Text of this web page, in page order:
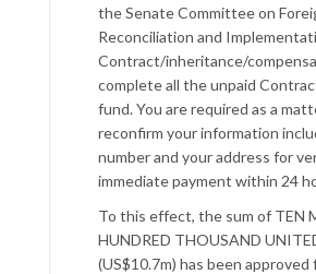
the Senate Committee on
Reconciliation and
Contract/inheritance/
complete all the unpaid
fund. You are required as a
reconfirm your information
number and your address for
immediate payment within 24
To this effect, the sum of TEN
HUNDRED THOUSAND
(US$10.7m) has been